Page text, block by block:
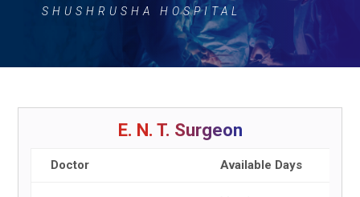
SHUSHRUSHA HOSPITAL
E. N. T. Surgeon
Doctor Available Days